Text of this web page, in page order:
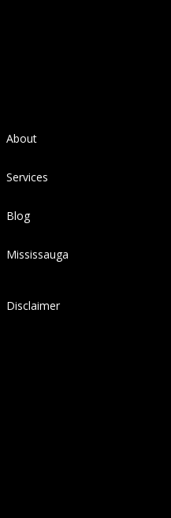
About
Services
Blog
Mississauga
Disclaimer